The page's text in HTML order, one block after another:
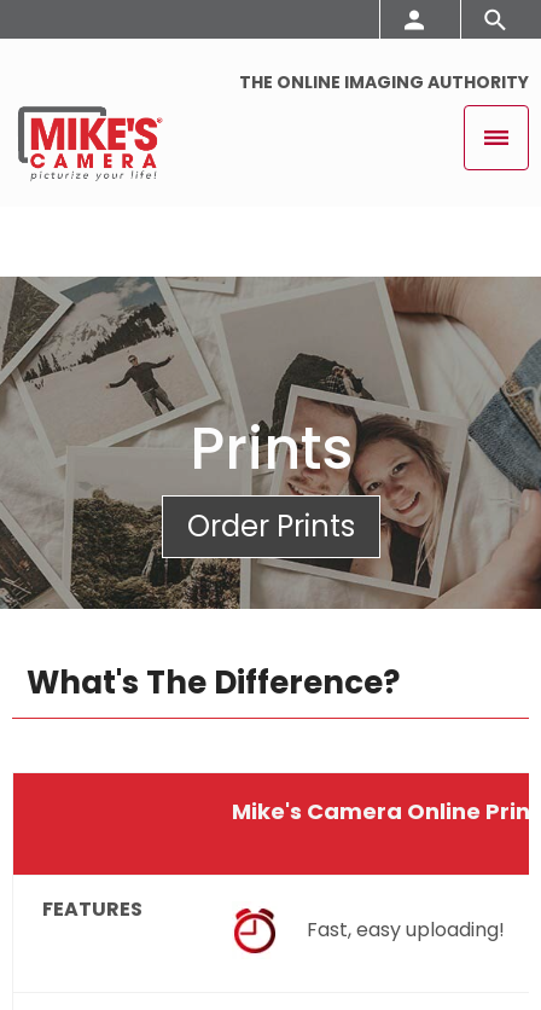
THE ONLINE IMAGING AUTHORITY
Prints
Order Prints
What's The Difference?
Mike's Camera Online
FEATURES
Fast, easy uploading!